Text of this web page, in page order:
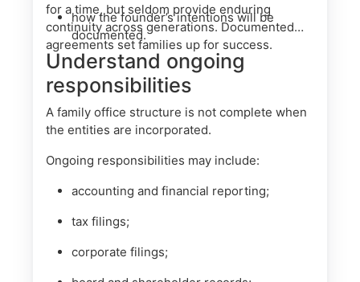
how the founder’s intentions will be
documented.
for a time, but seldom provide enduring
continuity across generations. Documented
agreements set families up for success.
Understand ongoing
responsibilities
A family office structure is not complete when
the entities are incorporated.
Ongoing responsibilities may include:
accounting and financial reporting;
tax filings;
corporate filings;